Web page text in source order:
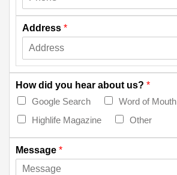
Address *
How did you hear about us? *
Google Search
Word of Mouth
Highlife Magazine
Other
Message *